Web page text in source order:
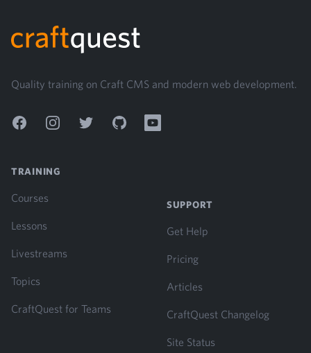
Quality training on Craft CMS and modern web development.
FacebookInstagramTwitter GitHub YouTube
TRAINING
Courses
Lessons
Livestreams
Topics
CraftQuest for Teams
SUPPORT
Get Help
Pricing
Articles
CraftQuest Changelog
Site Status